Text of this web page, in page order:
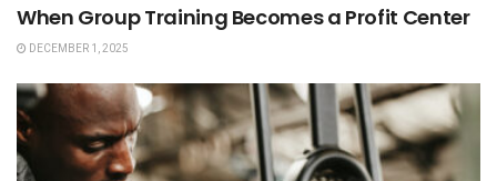
When Group Training Becomes a Profit Center
DECEMBER 1, 2025